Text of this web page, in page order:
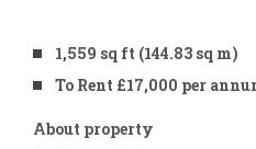
1,559 sq ft (144.83 sq m)
To Rent £17,000 per
About property